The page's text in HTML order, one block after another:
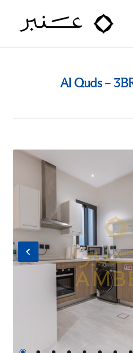
Amber Hospitality
Al Quds –
Previous